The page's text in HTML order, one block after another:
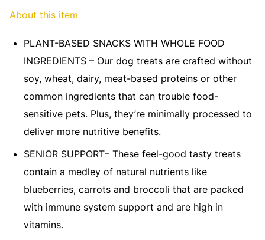
About this item
PLANT-BASED SNACKS WITH WHOLE FOOD
INGREDIENTS – Our dog treats are crafted without
soy, wheat, dairy, meat-based proteins or other
common ingredients that can trouble food-
sensitive pets. Plus, they’re minimally processed to
deliver more nutritive benefits.
SENIOR SUPPORT– These feel-good tasty treats
contain a medley of natural nutrients like
blueberries, carrots and broccoli that are packed
with immune system support and are high in
vitamins.